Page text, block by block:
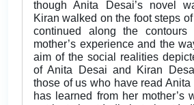
though Anita Desai’s novel
Kiran walked on the foot steps
continued along the
mother’s experience and the
aim of the social realities
of Anita Desai and Kiran
those of us who have read
has learned from her mother’s